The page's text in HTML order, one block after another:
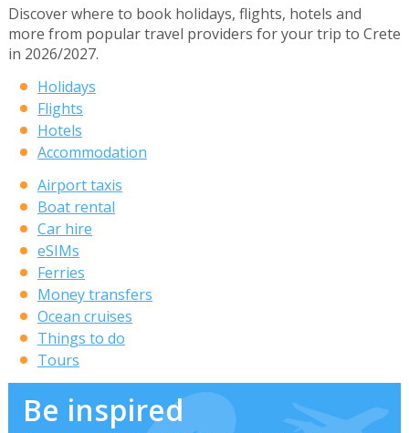
Discover where to book holidays, flights, hotels and
more from popular travel providers for your trip to Crete
in 2026/2027.
Holidays
Flights
Hotels
Accommodation
Airport taxis
Boat rental
Car hire
eSIMs
Ferries
Money transfers
Ocean cruises
Things to do
Tours
Be inspired